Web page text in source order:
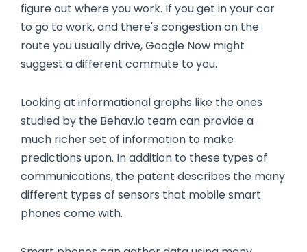
figure out where you work. If you get in your car
to go to work, and there's congestion on the
route you usually drive, Google Now might
suggest a different commute to you.
Looking at informational graphs like the ones
studied by the Behav.io team can provide a
much richer set of information to make
predictions upon. In addition to these types of
communications, the patent describes the many
different types of sensors that mobile smart
phones come with.